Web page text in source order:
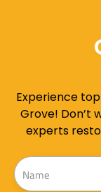
Experience
Grove! Don’t
experts
Name